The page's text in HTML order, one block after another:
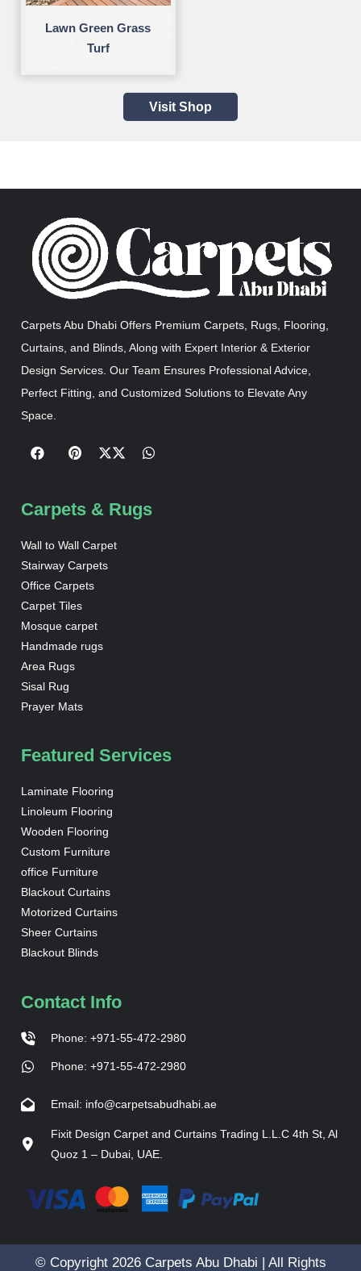
Lawn Green Grass
Turf
Visit Shop
Carpets Abu Dhabi Offers Premium Carpets, Rugs, Flooring,
Curtains, and Blinds, Along with Expert Interior & Exterior
Design Services. Our Team Ensures Professional Advice,
Perfect Fitting, and Customized Solutions to Elevate Any
Space.
Carpets & Rugs
Wall to Wall Carpet
Stairway Carpets
Office Carpets
Carpet Tiles
Mosque carpet
Handmade rugs
Area Rugs
Sisal Rug
Prayer Mats
Featured Services
Laminate Flooring
Linoleum Flooring
Wooden Flooring
Custom Furniture
office Furniture
Blackout Curtains
Motorized Curtains
Sheer Curtains
Blackout Blinds
Contact Info
Phone: +971-55-472-2980
Phone: +971-55-472-2980
Email: info@carpetsabudhabi.ae
Fixit Design Carpet and Curtains Trading L.L.C 4th St, Al
Quoz 1 – Dubai, UAE.
© Copyright 2026 Carpets Abu Dhabi | All Rights